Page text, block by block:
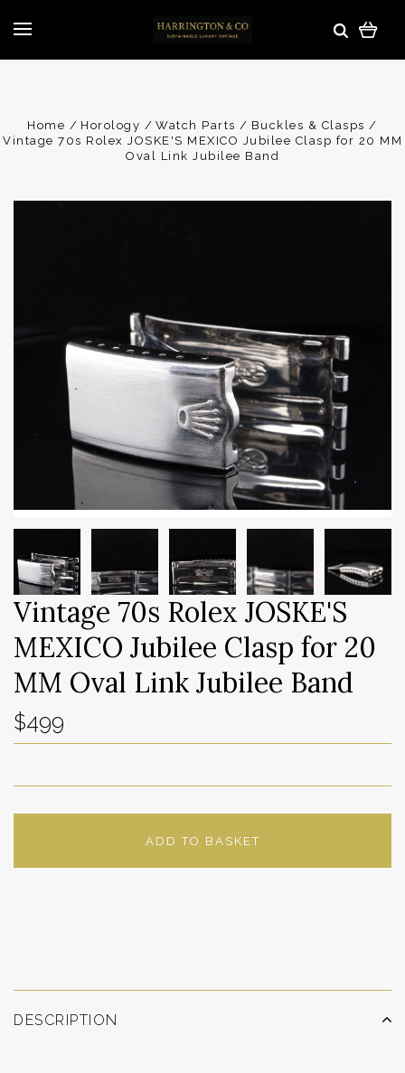
Home Horology Watch Parts
Buckles & Clasps
Vintage 70s Rolex JOSKE'S MEXICO Jubilee Clasp for 20 MM
Oval Link Jubilee Band
Vintage 70s Rolex JOSKE'S
MEXICO Jubilee Clasp for 20
MM Oval Link Jubilee Band
$499
ADD TO BASKET
DESCRIPTION